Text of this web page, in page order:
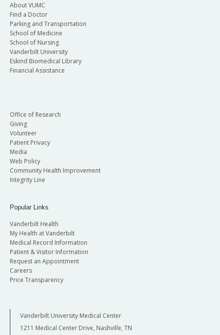
About VUMC
Find a Doctor
Parking and Transportation
School of Medicine
School of Nursing
Vanderbilt University
Eskind Biomedical Library
Financial Assistance
Office of Research
Giving
Volunteer
Patient Privacy
Media
Web Policy
Community Health Improvement
Integrity Line
Popular Links
Vanderbilt Health
My Health at Vanderbilt
Medical Record Information
Patient & Visitor Information
Request an Appointment
Careers
Price Transparency
Vanderbilt University Medical Center
1211 Medical Center Drive, Nashville, TN